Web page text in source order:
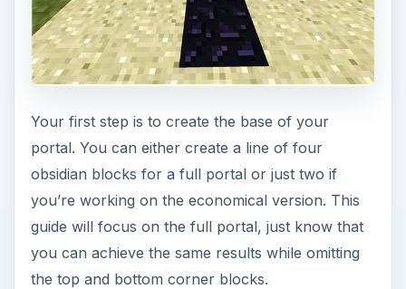
Your first step is to create the base of your
portal. You can either create a line of four
obsidian blocks for a full portal or just two if
you’re working on the economical version. This
guide will focus on the full portal, just know that
you can achieve the same results while omitting
the top and bottom corner blocks.